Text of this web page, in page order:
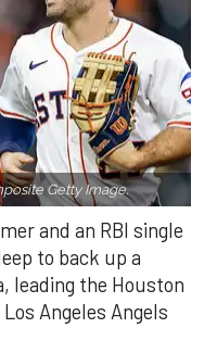
Getty Image.
and an RBI single
to back up a
leading the Houston
Angeles Angels